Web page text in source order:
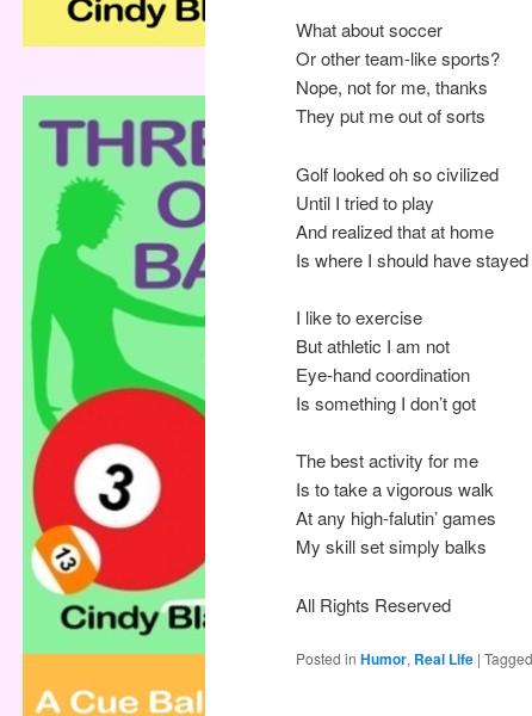
What about soccer
Or other team-like sports?
Nope, not for me, thanks
They put me out of sorts
Golf looked oh so civilized
Until I tried to play
And realized that at home
Is where I should have stayed
I like to exercise
But athletic I am not
Eye-hand coordination
Is something I don’t got
The best activity for me
Is to take a vigorous walk
At any high-falutin’ games
My skill set simply balks
All Rights Reserved
Posted in Humor, Real Life | Tagged